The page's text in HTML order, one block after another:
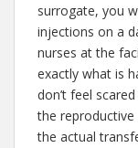
surrogate, you
injections on a
nurses at the
exactly what is
don’t feel
the
the actual